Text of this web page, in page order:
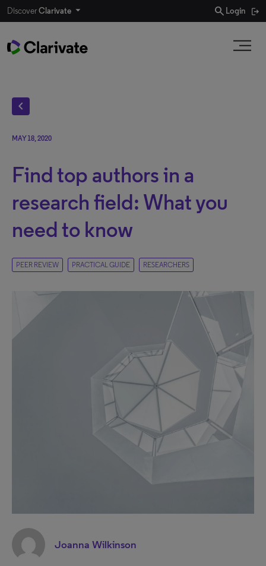
DiscoverClarivate search Login
chevron_left
MAY 18, 2020
Find top authors in a
research field: What you
need to know
PEER REVIEW PRACTICAL GUIDE RESEARCHERS
Joanna Wilkinson